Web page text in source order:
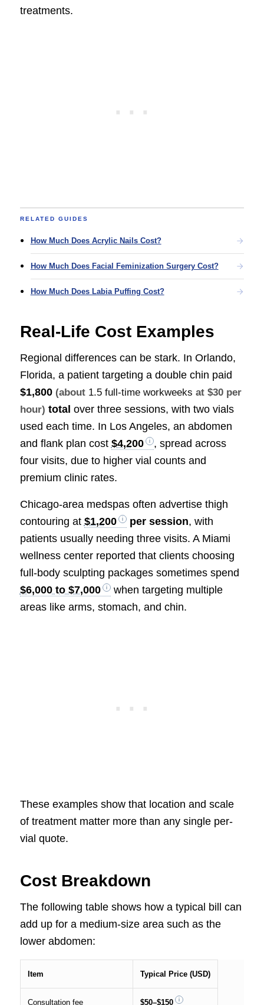
treatments.
RELATED GUIDES
How Much Does Acrylic Nails Cost?
How Much Does Facial Feminization Surgery Cost?
How Much Does Labia Puffing Cost?
Real-Life Cost Examples
Regional differences can be stark. In Orlando,
Florida, a patient targeting a double chin paid
$1,800 (about 1.5 full-time workweeks at $30 per
hour) total over three sessions, with two vials
used each time. In Los Angeles, an abdomen
and flank plan cost $4,200
, spread across
four visits, due to higher vial counts and
premium clinic rates.
Chicago-area medspas often advertise thigh
contouring at $1,200 per session, with
patients usually needing three visits. A Miami
wellness center reported that clients choosing
full-body sculpting packages sometimes spend
$6,000 to $7,000
when targeting multiple
areas like arms, stomach, and chin.
These examples show that location and scale
of treatment matter more than any single per-
vial quote.
Cost Breakdown
The following table shows how a typical bill can
add up for a medium-size area such as the
lower abdomen:
Item Typical Price (USD)
Consultation fee $50–$150